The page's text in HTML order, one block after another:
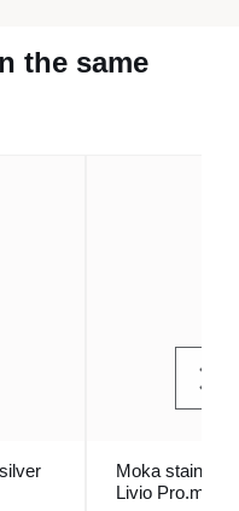
the same
Moka
Livio Pro.mundi